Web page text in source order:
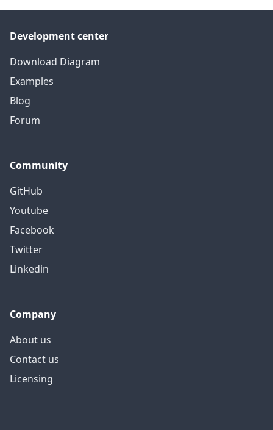
Development center
Download Diagram
Examples
Blog
Forum
Community
GitHub
Youtube
Facebook
Twitter
Linkedin
Company
About us
Contact us
Licensing